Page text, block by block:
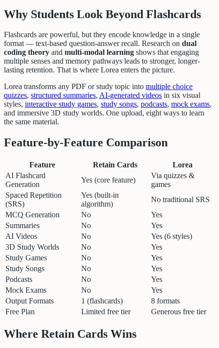
Why Students Look Beyond Flashcards
Flashcards are powerful, but they encode knowledge in a single
format — text-based question-answer recall. Research on dual
coding theory and multi-modal learning shows that engaging
multiple senses and memory pathways leads to stronger, longer-
lasting retention. That is where Lorea enters the picture.
Lorea transforms any PDF or study topic into multiple choice
quizzes, structured summaries, AI-generated videos in six visual
styles, interactive study games, study songs, podcasts, mock exams,
and immersive 3D study worlds. One upload, eight ways to learn
the same material.
Feature-by-Feature Comparison
Feature Retain Cards
Lorea
AI Flashcard
Generation
Yes (core feature)
Via quizzes &
games
Spaced Repetition
(SRS)
Yes (built-in
algorithm)
No traditional SRS
MCQ Generation
No
Yes
Summaries
No
Yes
AI Videos
No
Yes (6 styles)
3D Study Worlds
No
Yes
Study Games
No
Yes
Study Songs
No
Yes
Podcasts
No
Yes
Mock Exams
No
Yes
Output Formats
1 (flashcards)
8 formats
Free Plan
Limited free tier Generous free tier
Where Retain Cards Wins